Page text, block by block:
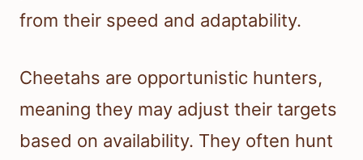
from their speed and adaptability.
Cheetahs are opportunistic hunters,
meaning they may adjust their targets
based on availability. They often hunt